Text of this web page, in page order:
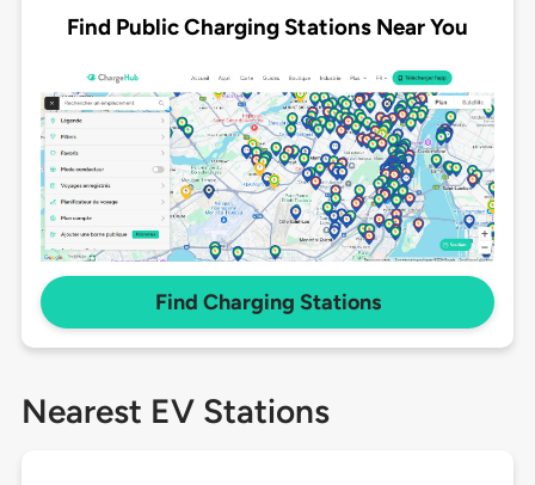
Find Public Charging Stations Near You
Find Charging Stations
Nearest EV Stations